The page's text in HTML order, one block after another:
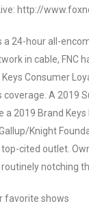
http://
a 24-hour all-
in cable, FNC
Consumer
A 2019
a 2019 Brand
Knight
cited outlet.
notching
favorite shows